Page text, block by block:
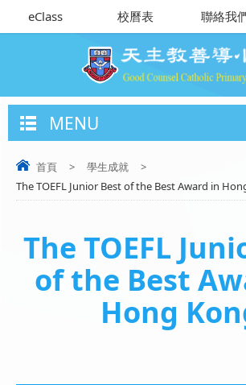
eClass 校曆表 聯絡我
MENU
首頁 > 學生成就
>
The TOEFL Junior Best of the Best Award in
The TOEFL
of the Best
Hong